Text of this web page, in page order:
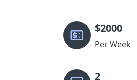
$2000
Per Week
2